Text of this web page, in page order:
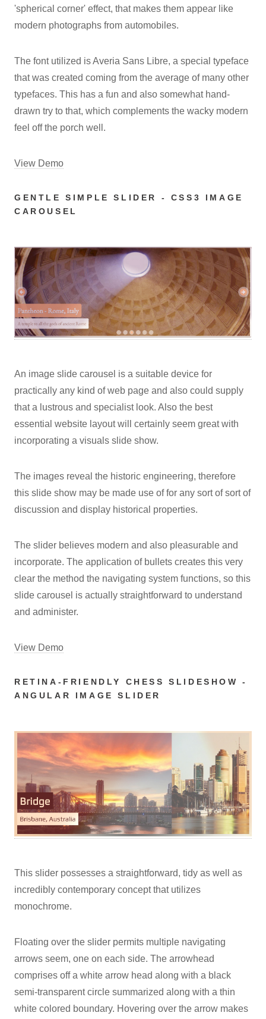
'spherical corner' effect, that makes them appear like
modern photographs from automobiles.
The font utilized is Averia Sans Libre, a special typeface
that was created coming from the average of many other
typefaces. This has a fun and also somewhat hand-
drawn try to that, which complements the wacky modern
feel off the porch well.
View Demo
GENTLE SIMPLE SLIDER - CSS3 IMAGE
CAROUSEL
An image slide carousel is a suitable device for
practically any kind of web page and also could supply
that a lustrous and specialist look. Also the best
essential website layout will certainly seem great with
incorporating a visuals slide show.
The images reveal the historic engineering, therefore
this slide show may be made use of for any sort of sort of
discussion and display historical properties.
The slider believes modern and also pleasurable and
incorporate. The application of bullets creates this very
clear the method the navigating system functions, so this
slide carousel is actually straightforward to understand
and administer.
View Demo
RETINA-FRIENDLY CHESS SLIDESHOW -
ANGULAR IMAGE SLIDER
This slider possesses a straightforward, tidy as well as
incredibly contemporary concept that utilizes
monochrome.
Floating over the slider permits multiple navigating
arrows seem, one on each side. The arrowhead
comprises off a white arrow head along with a black
semi-transparent circle summarized along with a thin
white colored boundary. Hovering over the arrow makes